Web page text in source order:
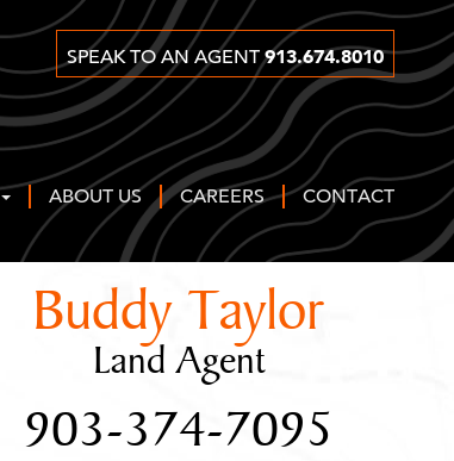
SPEAK TO AN AGENT913.674.8010
ABOUT US CAREERS CONTACT
Buddy Taylor
Land Agent
903-374-7095